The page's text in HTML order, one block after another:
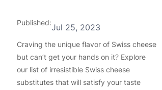
Published:Jul 25, 2023
Craving the unique flavor of Swiss cheese
but can’t get your hands on it? Explore
our list of irresistible Swiss cheese
substitutes that will satisfy your taste